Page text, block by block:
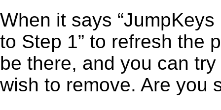
When it says
to Step 1” to refresh the
be there, and you can
wish to remove. Are you